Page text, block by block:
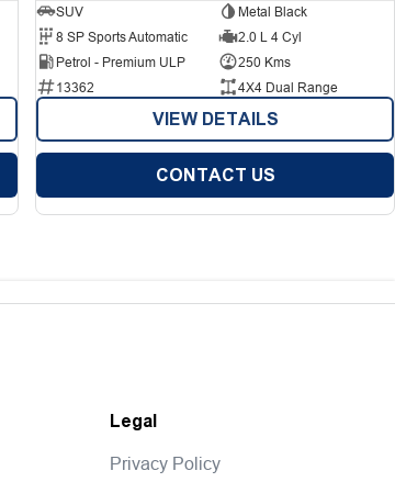
SUV
Metal Black
8 SP Sports Automatic
2.0 L 4 Cyl
Petrol - Premium ULP
250 Kms
13362
4X4 Dual Range
VIEW DETAILS
CONTACT US
Legal
Privacy Policy